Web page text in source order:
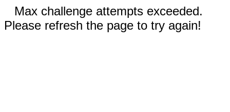
Max challenge attempts exceeded.
Please refresh the page to try again!